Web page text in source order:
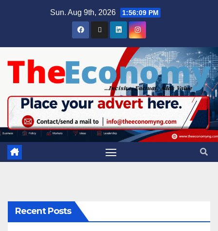
Sun. Aug 9th, 2026 1:56:10 PM
Recent Posts